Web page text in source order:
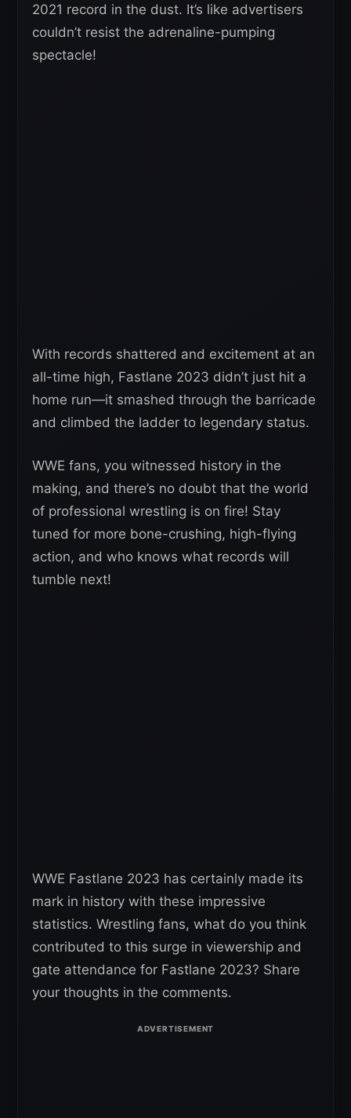
2021 record in the dust. It’s like advertisers
couldn’t resist the adrenaline-pumping
spectacle!
With records shattered and excitement at an
all-time high, Fastlane 2023 didn’t just hit a
home run—it smashed through the barricade
and climbed the ladder to legendary status.
WWE fans, you witnessed history in the
making, and there’s no doubt that the world
of professional wrestling is on fire! Stay
tuned for more bone-crushing, high-flying
action, and who knows what records will
tumble next!
WWE Fastlane 2023 has certainly made its
mark in history with these impressive
statistics. Wrestling fans, what do you think
contributed to this surge in viewership and
gate attendance for Fastlane 2023? Share
your thoughts in the comments.